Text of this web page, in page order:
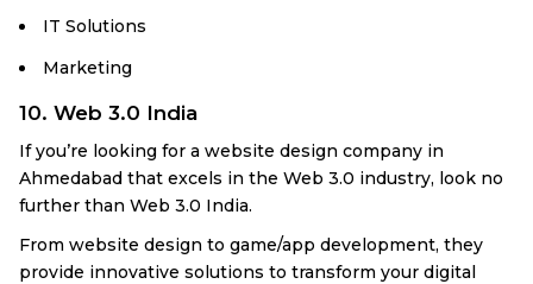
IT Solutions
Marketing
10. Web 3.0 India
If you’re looking for a website design company in
Ahmedabad that excels in the Web 3.0 industry, look no
further than Web 3.0 India.
From website design to game/app development, they
provide innovative solutions to transform your digital